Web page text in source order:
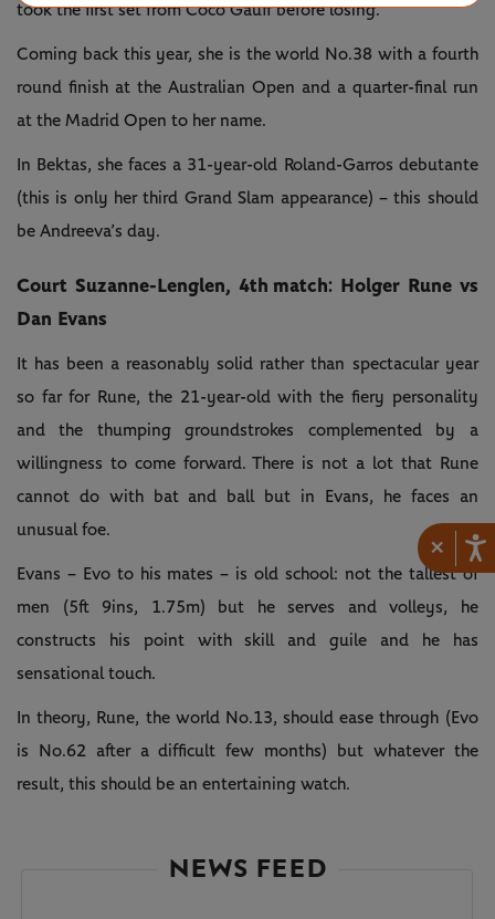
×
took the first set from Coco Gauff before losing.
Coming back this year, she is the world No.38 with a fourth
round finish at the Australian Open and a quarter-final run
at the Madrid Open to her name.
In Bektas, she faces a 31-year-old Roland-Garros debutante
(this is only her third Grand Slam appearance) – this should
be Andreeva’s day.
Court Suzanne-Lenglen, 4th match: Holger Rune vs
Dan Evans
It has been a reasonably solid rather than spectacular year
so far for Rune, the 21-year-old with the fiery personality
and the thumping groundstrokes complemented by a
willingness to come forward. There is not a lot that Rune
cannot do with bat and ball but in Evans, he faces an
unusual foe.
Evans – Evo to his mates – is old school: not the tallest of
men (5ft 9ins, 1.75m) but he serves and volleys, he
constructs his point with skill and guile and he has
sensational touch.
In theory, Rune, the world No.13, should ease through (Evo
is No.62 after a difficult few months) but whatever the
result, this should be an entertaining watch.
NEWS FEED